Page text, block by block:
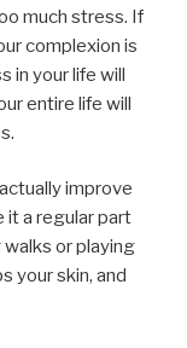
much stress. If
complexion is
in your life will
entire life will
improve
it a regular part
or playing
your skin, and